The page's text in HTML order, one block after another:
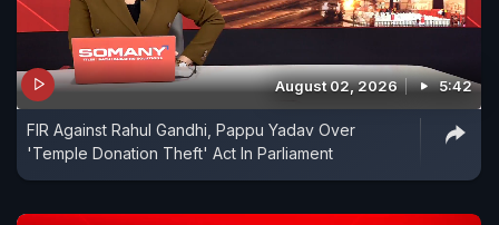
August 02, 2026 5:42
FIR Against Rahul Gandhi, Pappu Yadav Over
'Temple Donation Theft' Act In Parliament